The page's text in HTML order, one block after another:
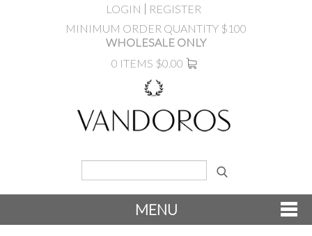
LOGIN
REGISTER
MINIMUM ORDER QUANTITY $100
WHOLESALE ONLY
0 ITEMS $0.00
MENU